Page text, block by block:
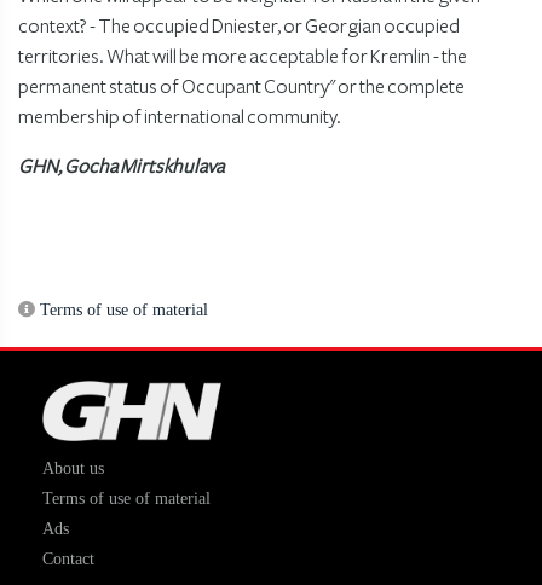
context? - The occupied Dniester, or Georgian occupied
territories. What will be more acceptable for Kremlin - the
permanent status of Occupant Country" or the complete
membership of international community.
GHN, Gocha Mirtskhulava
Terms of use of material
About us
Terms of use of material
Ads
Contact